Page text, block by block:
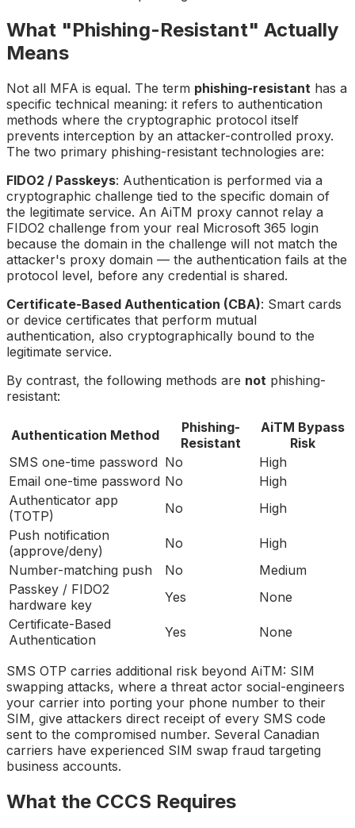
What "Phishing-Resistant" Actually
Means
Not all MFA is equal. The term phishing-resistant has a
specific technical meaning: it refers to authentication
methods where the cryptographic protocol itself
prevents interception by an attacker-controlled proxy.
The two primary phishing-resistant technologies are:
FIDO2 / Passkeys: Authentication is performed via a
cryptographic challenge tied to the specific domain of
the legitimate service. An AiTM proxy cannot relay a
FIDO2 challenge from your real Microsoft 365 login
because the domain in the challenge will not match the
attacker's proxy domain — the authentication fails at the
protocol level, before any credential is shared.
Certificate-Based Authentication (CBA): Smart cards
or device certificates that perform mutual
authentication, also cryptographically bound to the
legitimate service.
By contrast, the following methods are not phishing-
resistant:
Authentication Method
Phishing-
Resistant
AiTM Bypass
Risk
SMS one-time password No
High
Email one-time password No
High
Authenticator app
(TOTP)
No
High
Push notification
(approve/deny)
No
High
Number-matching push
No
Medium
Passkey / FIDO2
hardware key
Yes
None
Certificate-Based
Authentication
Yes None
SMS OTP carries additional risk beyond AiTM: SIM
swapping attacks, where a threat actor social-engineers
your carrier into porting your phone number to their
SIM, give attackers direct receipt of every SMS code
sent to the compromised number. Several Canadian
carriers have experienced SIM swap fraud targeting
business accounts.
What the CCCS Requires